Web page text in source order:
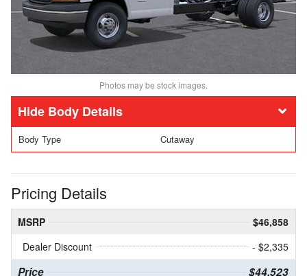
Photos may be stock images.
Body Details
Body Type Cutaway
Pricing Details
MSRP
$46,858
Dealer Discount
- $2,335
Price $44,523